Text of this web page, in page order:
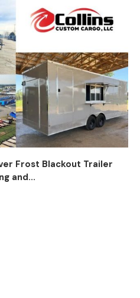
Frost Blackout Trailer
and...